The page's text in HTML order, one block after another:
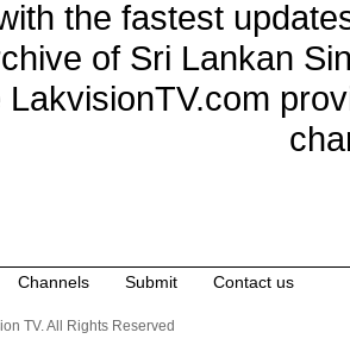
the fastest
of Sri Lankan
LakvisionTV.com
Channels Submit Contact us
TV. All Rights Reserved